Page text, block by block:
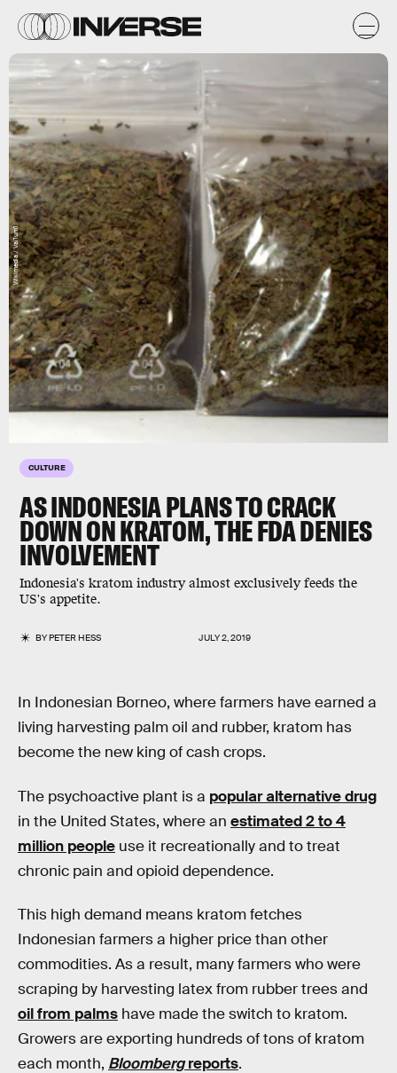
CULTURE
AS INDONESIA PLANS TO CRACK
DOWN ON KRATOM, THE FDA DENIES
INVOLVEMENT
Indonesia's kratom industry almost exclusively feeds the
US's appetite.
BYPETER HESS JULY 2, 2019
Wikimedia / Val1um1
In Indonesian Borneo, where farmers have earned a
living harvesting palm oil and rubber, kratom has
become the new king of cash crops.
The psychoactive plant is a popular alternative drug
in the United States, where an estimated 2 to 4
million people use it recreationally and to treat
chronic pain and opioid dependence.
This high demand means kratom fetches
Indonesian farmers a higher price than other
commodities. As a result, many farmers who were
scraping by harvesting latex from rubber trees and
oil from palms have made the switch to kratom.
Growers are exporting hundreds of tons of kratom
each month, Bloombergreports.